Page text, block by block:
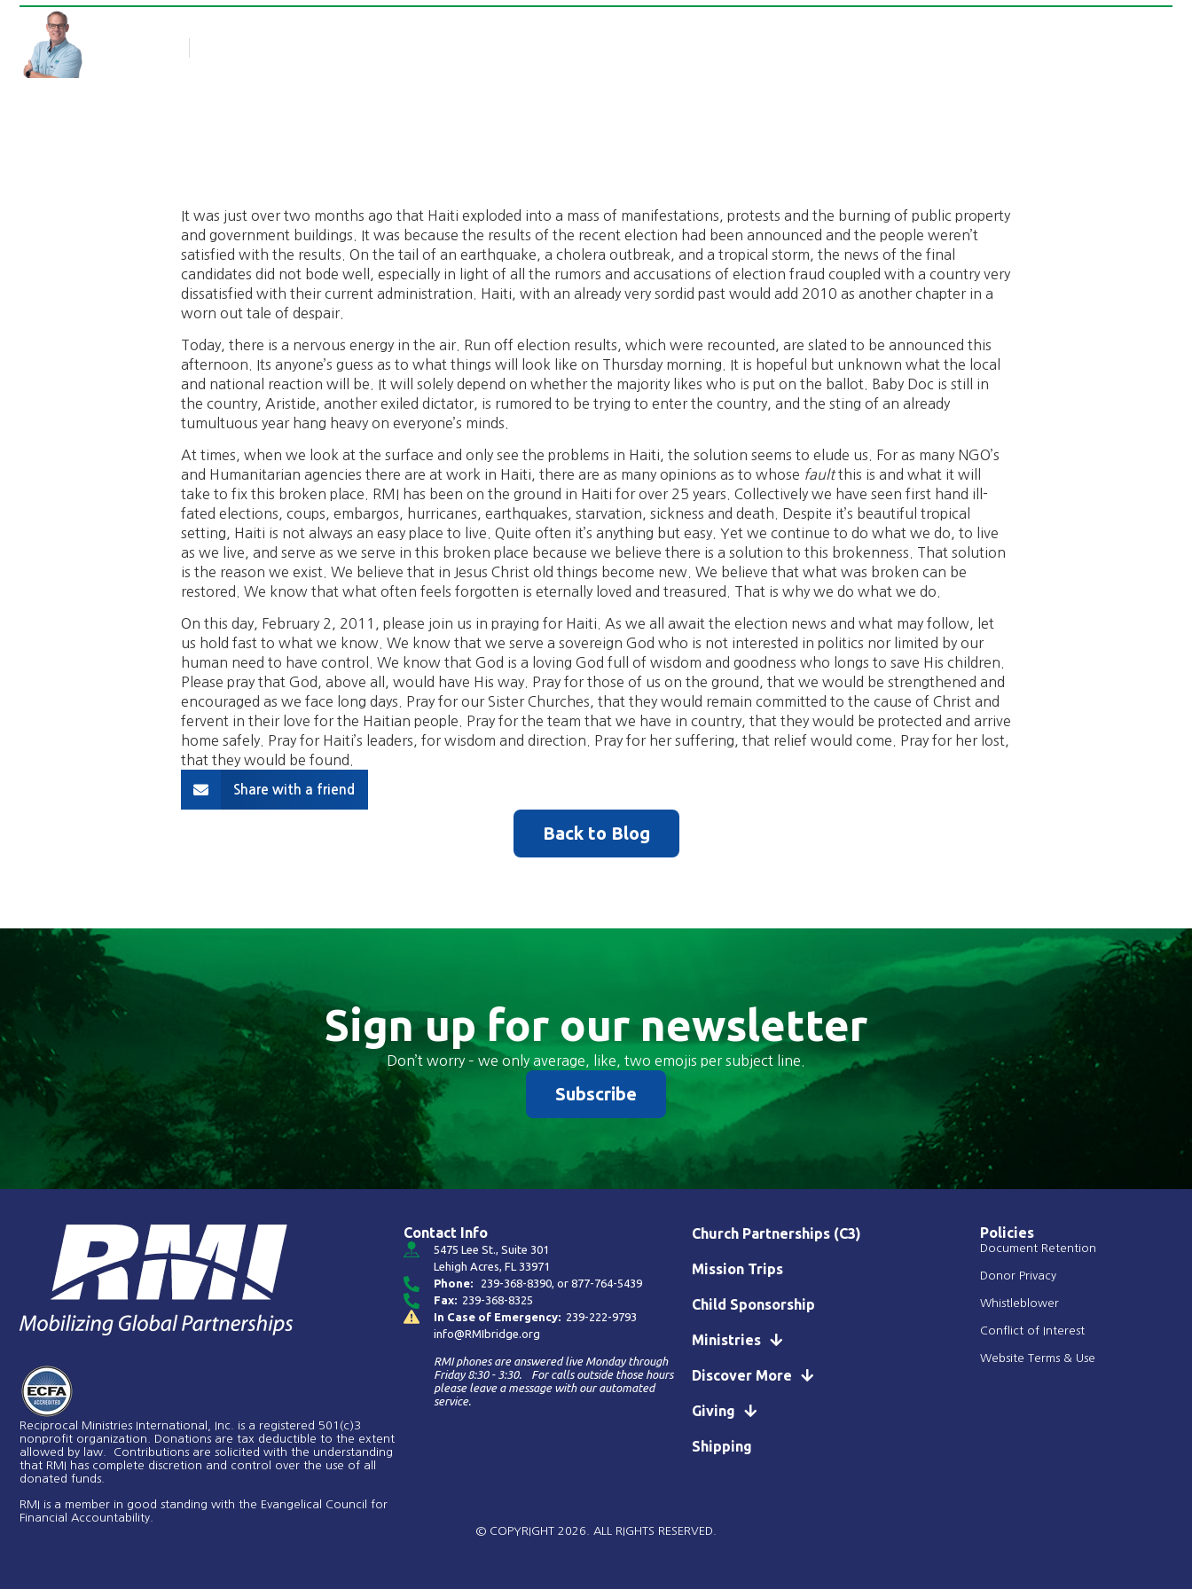
It was just over two months ago that Haiti exploded into a mass of manifestations, protests and the burning of public property
and government buildings. It was because the results of the recent election had been announced and the people weren’t
satisfied with the results. On the tail of an earthquake, a cholera outbreak, and a tropical storm, the news of the final
candidates did not bode well, especially in light of all the rumors and accusations of election fraud coupled with a country very
dissatisfied with their current administration. Haiti, with an already very sordid past would add 2010 as another chapter in a
worn out tale of despair.
Today, there is a nervous energy in the air. Run off election results, which were recounted, are slated to be announced this
afternoon. Its anyone’s guess as to what things will look like on Thursday morning. It is hopeful but unknown what the local
and national reaction will be. It will solely depend on whether the majority likes who is put on the ballot. Baby Doc is still in
the country, Aristide, another exiled dictator, is rumored to be trying to enter the country, and the sting of an already
tumultuous year hang heavy on everyone’s minds.
At times, when we look at the surface and only see the problems in Haiti, the solution seems to elude us. For as many NGO’s
and Humanitarian agencies there are at work in Haiti, there are as many opinions as to whose faultthis is and what it will
take to fix this broken place. RMI has been on the ground in Haiti for over 25 years. Collectively we have seen first hand ill-
fated elections, coups, embargos, hurricanes, earthquakes, starvation, sickness and death. Despite it’s beautiful tropical
setting, Haiti is not always an easy place to live. Quite often it’s anything but easy. Yet we continue to do what we do, to live
as we live, and serve as we serve in this broken place because we believe there is a solution to this brokenness. That solution
is the reason we exist. We believe that in Jesus Christ old things become new. We believe that what was broken can be
restored. We know that what often feels forgotten is eternally loved and treasured. That is why we do what we do.
On this day, February 2, 2011, please join us in praying for Haiti. As we all await the election news and what may follow, let
us hold fast to what we know. We know that we serve a sovereign God who is not interested in politics nor limited by our
human need to have control. We know that God is a loving God full of wisdom and goodness who longs to save His children.
Please pray that God, above all, would have His way. Pray for those of us on the ground, that we would be strengthened and
encouraged as we face long days. Pray for our Sister Churches, that they would remain committed to the cause of Christ and
fervent in their love for the Haitian people. Pray for the team that we have in country, that they would be protected and arrive
home safely. Pray for Haiti’s leaders, for wisdom and direction. Pray for her suffering, that relief would come. Pray for her lost,
that they would be found.
Share with a friend
Back to Blog
Sign up for our newsletter
Don’t worry – we only average, like, two emojis per subject line.
Subscribe
Reciprocal Ministries International, Inc. is a registered 501(c)3
nonprofit organization. Donations are tax deductible to the extent
allowed by law. Contributions are solicited with the understanding
that RMI has complete discretion and control over the use of all
donated funds​.
RMI is a member in good standing with the Evangelical Council for
Financial Accountability.
Contact Info
5475 Lee St., Suite 301
Lehigh Acres, FL 33971
Phone:
239-368-8390, or877-764-5439
Fax: 239-368-8325
In Case of Emergency: 239-222-9793
info@RMIbridge.org
RMI phones are answered live Monday through
Friday 8:30 - 3:30. For calls outside those hours
please leave a message with our automated
service.
Church Partnerships (C3)
Mission Trips
Child Sponsorship
Ministries
Discover More
Giving
Shipping
Policies
Document Retention
Donor Privacy
Whistleblower
Conflict of Interest
Website Terms & Use
© COPYRIGHT 2026. ALL RIGHTS RESERVED.